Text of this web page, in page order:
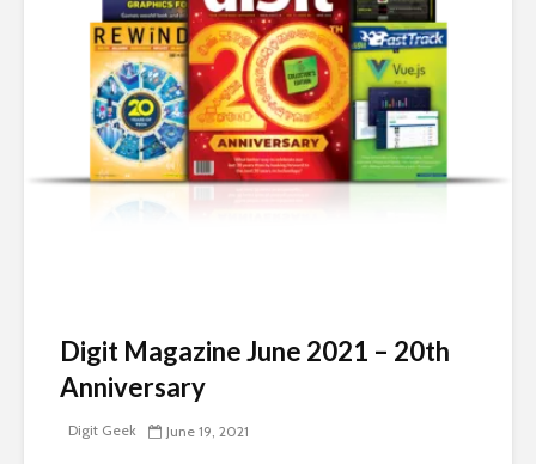
Digit Magazine June 2021 – 20th
Anniversary
Digit Geek June 19, 2021